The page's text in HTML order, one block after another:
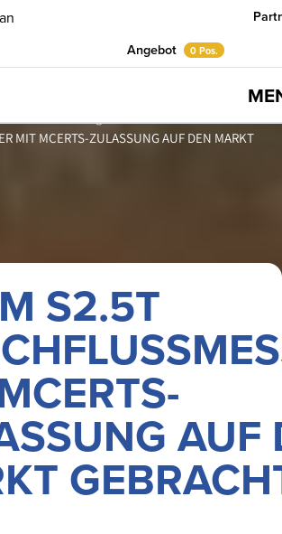
Angebot
0 Pos.
MIT MCERTS-ZULASSUNG AUF DEN MARKT
S2.5T
AUF